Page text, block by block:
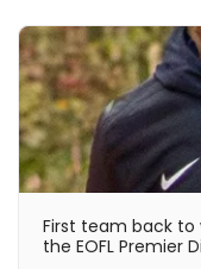
First team back to
the EOFL Premier